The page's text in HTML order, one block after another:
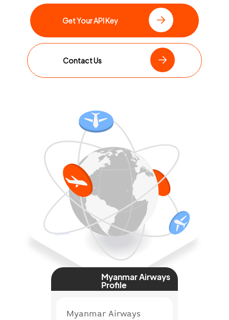
Get Your API Key
Contact Us
Myanmar Airways
Profile
Myanmar Airways